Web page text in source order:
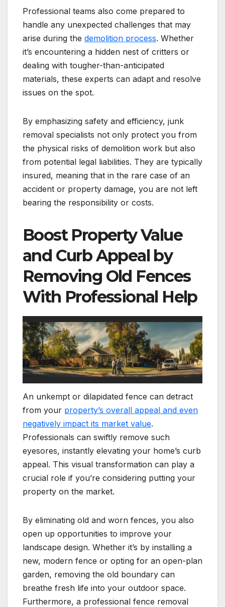
Professional teams also come prepared to
handle any unexpected challenges that may
arise during the demolition process. Whether
it’s encountering a hidden nest of critters or
dealing with tougher-than-anticipated
materials, these experts can adapt and resolve
issues on the spot.
By emphasizing safety and efficiency, junk
removal specialists not only protect you from
the physical risks of demolition work but also
from potential legal liabilities. They are typically
insured, meaning that in the rare case of an
accident or property damage, you are not left
bearing the responsibility or costs.
Boost Property Value
and Curb Appeal by
Removing Old Fences
With Professional Help
An unkempt or dilapidated fence can detract
from your property’s overall appeal and even
negatively impact its market value.
Professionals can swiftly remove such
eyesores, instantly elevating your home’s curb
appeal. This visual transformation can play a
crucial role if you’re considering putting your
property on the market.
By eliminating old and worn fences, you also
open up opportunities to improve your
landscape design. Whether it’s by installing a
new, modern fence or opting for an open-plan
garden, removing the old boundary can
breathe fresh life into your outdoor space.
Furthermore, a professional fence removal